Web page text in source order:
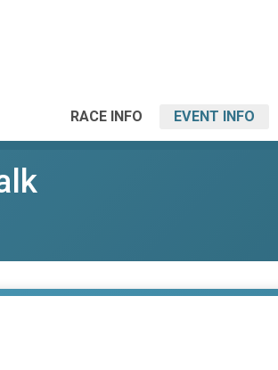
RACE INFO EVENT INFO